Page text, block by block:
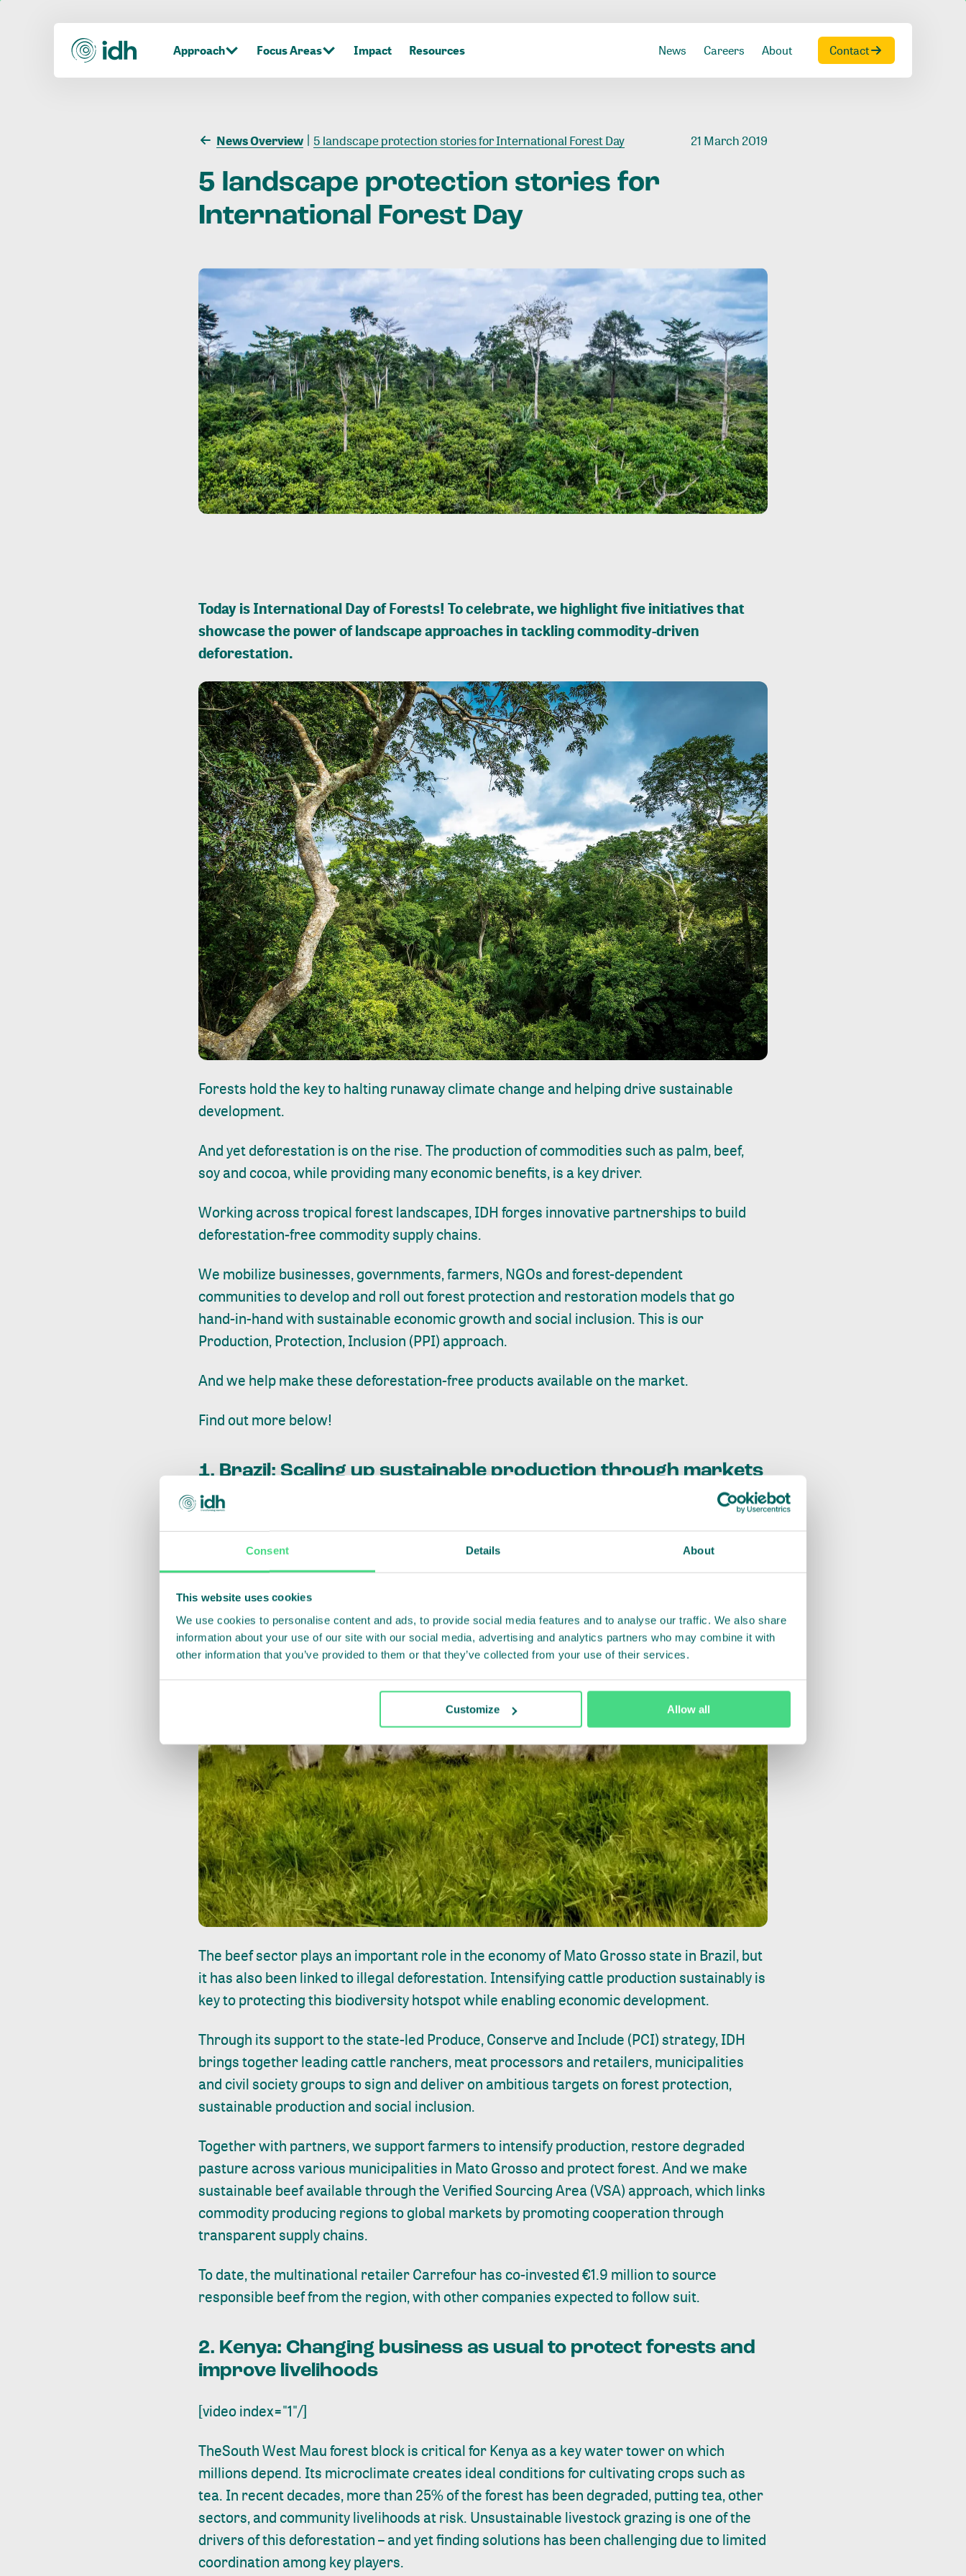
Consent Details About
This website uses cookies
We use cookies to personalise content and ads, to provide social media features and to analyse our traffic. We also share
information about your use of our site with our social media, advertising and analytics partners who may combine it with
other information that you’ve provided to them or that they’ve collected from your use of their services.
Customize Allow all
Approach Focus Areas Impact Resources News Careers About Contact
News Overview 5 landscape protection stories for International Forest Day 21 March 2019
5 landscape protection stories for
International
Forest Day
Today is International Day of Forests! To celebrate, we highlight five initiatives that
showcase the power of landscape approaches in tackling commodity-driven
deforestation.
Forests hold the key to halting runaway climate change and helping drive sustainable
development.
And yet deforestation is on the rise. The production of commodities such as palm, beef,
soy and cocoa, while providing many economic benefits, is a key driver.
Working across tropical forestlandscapes, IDH forges innovative partnerships to build
deforestation-free commodity supply chains.
We mobilize businesses, governments, farmers, NGOs and forest-dependent
communities to develop and roll out forest protection and restoration models that go
hand-in-hand with sustainable economic growth and social inclusion. This is our
Production, Protection, Inclusion (PPI)approach.
And we help make these deforestation-free products available on the market.
Find out more below!
1. Brazil: Scaling up sustainable production through markets
The beef sector plays an important role in the economy ofMato Grossostate in Brazil, but
it has also been linked to illegal deforestation. Intensifying cattle production sustainably is
key to protecting this biodiversity hotspot while enabling economic development.
Through its support to the state-led Produce, Conserve and Include (PCI) strategy, IDH
brings together leading cattle ranchers, meat processors and retailers, municipalities
and civil society groups to sign and deliver on ambitious targets on forest protection,
sustainable production and social inclusion.
Together with partners, we support farmers to intensify production, restore degraded
pasture across various municipalities in Mato Grosso and protect forest. And we make
sustainable beef available through theVerified Sourcing Area (VSA)approach, which links
commodity producing regions to global markets by promoting cooperation through
transparent supply chains.
To date, the multinational retailer Carrefour hasco-invested €1.9 millionto source
responsible beef from the region, with other companies expected to follow suit.
2. Kenya: Changing business as usual to protect forests and
improve livelihoods
[video index="1"/]
TheSouth West Mauforest block is critical for Kenya as a key water tower on which
millions depend. Its microclimate creates ideal conditions for cultivating crops such as
tea. In recent decades, more than 25% of the forest has been degraded, putting tea, other
sectors, and community livelihoods at risk. Unsustainable livestock grazing is one of the
drivers of this deforestation – and yet finding solutions has been challenging due to limited
coordination among key players.